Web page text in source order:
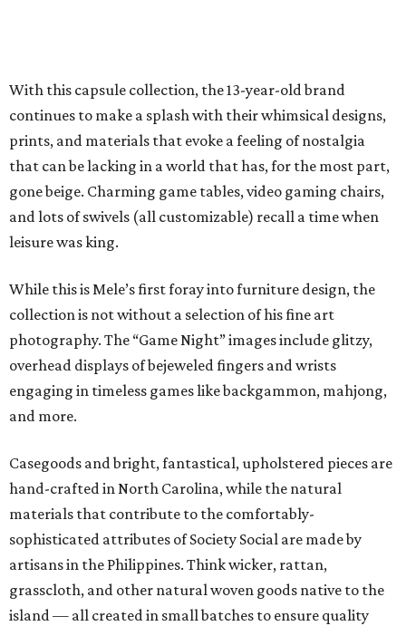
With this capsule collection, the 13-year-old brand
continues to make a splash with their whimsical designs,
prints, and materials that evoke a feeling of nostalgia
that can be lacking in a world that has, for the most part,
gone beige. Charming game tables, video gaming chairs,
and lots of swivels (all customizable) recall a time when
leisure was king.
While this is Mele’s first foray into furniture design, the
collection is not without a selection of his fine art
photography. The “Game Night” images include glitzy,
overhead displays of bejeweled fingers and wrists
engaging in timeless games like backgammon, mahjong,
and more.
Casegoods and bright, fantastical, upholstered pieces are
hand-crafted in North Carolina, while the natural
materials that contribute to the comfortably-
sophisticated attributes of Society Social are made by
artisans in the Philippines. Think wicker, rattan,
grasscloth, and other natural woven goods native to the
island — all created in small batches to ensure quality